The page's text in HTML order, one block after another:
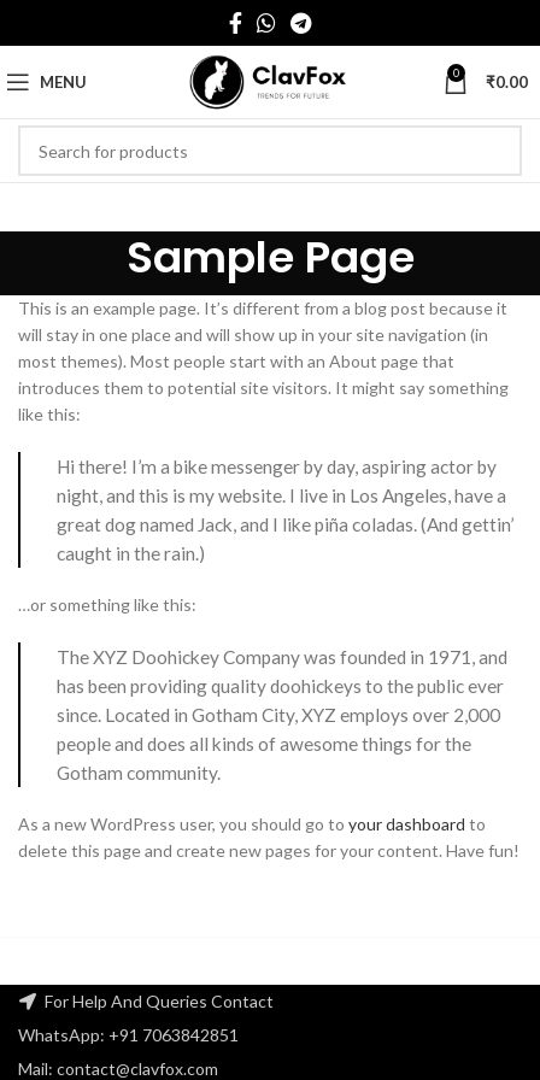
MENU 0 ₹0.00
Sample Page
This is an example page. It’s different from a blog post because it
will stay in one place and will show up in your site navigation (in
most themes). Most people start with an About page that
introduces them to potential site visitors. It might say something
like this:
Hi there! I’m a bike messenger by day, aspiring actor by
night, and this is my website. I live in Los Angeles, have a
great dog named Jack, and I like piña coladas. (And gettin’
caught in the rain.)
…or something like this:
The XYZ Doohickey Company was founded in 1971, and
has been providing quality doohickeys to the public ever
since. Located in Gotham City, XYZ employs over 2,000
people and does all kinds of awesome things for the
Gotham community.
As a new WordPress user, you should go to your dashboard to
delete this page and create new pages for your content. Have fun!
For Help And Queries Contact
WhatsApp: +91 7063842851
Mail: contact@clavfox.com